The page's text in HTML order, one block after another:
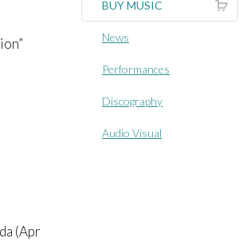
(Apr
BUY MUSIC
News
Performances
Discography
Audio Visual